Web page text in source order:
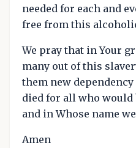
needed for each and
free from this
We pray that in Your
many out of this
them new
died for all who would
and in Whose name
Amen